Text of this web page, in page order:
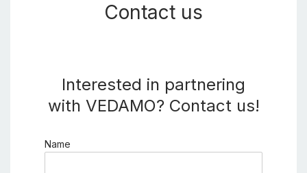
Contact us
Interested in partnering
with VEDAMO? Contact us!
Name